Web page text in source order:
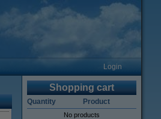
Login
Shopping cart
Quantity Product
No products